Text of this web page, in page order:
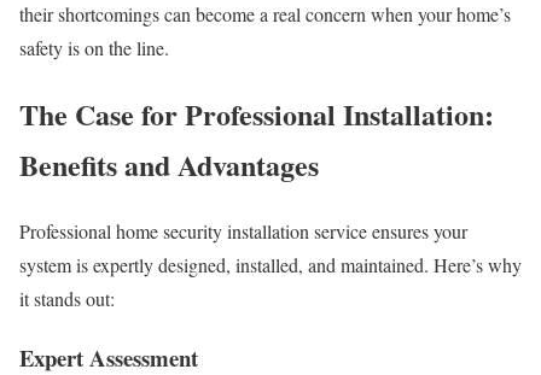
their shortcomings can become a real concern when your home’s
safety is on the line.
The Case for Professional Installation:
Benefits and Advantages
Professional home security installation service ensures your
system is expertly designed, installed, and maintained. Here’s why
it stands out:
Expert Assessment